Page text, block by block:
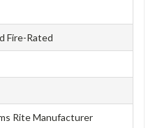
Fire-Rated
Rite Manufacturer